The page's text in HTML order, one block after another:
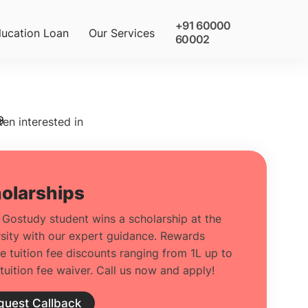
Loan Our Services
+91 60000
60002
interested in